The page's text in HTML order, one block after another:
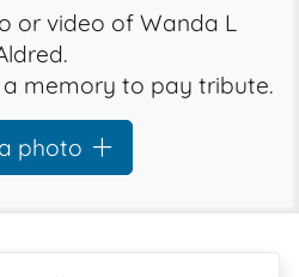
or video of Wanda L
memory to pay tribute.
photo